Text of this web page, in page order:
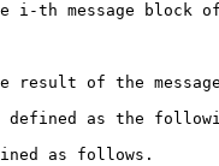
i-th message block
result of the
defined as the
as follows.